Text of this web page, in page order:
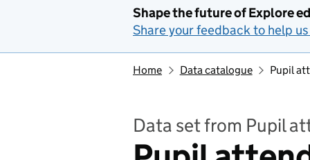
Shape the future of Explore
Share your feedback to help
Home Data catalogue Pupil
Data set from Pupil